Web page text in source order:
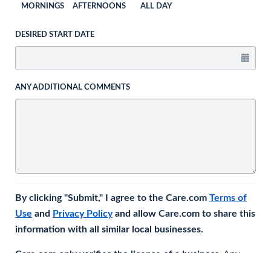
MORNINGS AFTERNOONS ALL DAY
DESIRED START DATE
ANY ADDITIONAL COMMENTS
By clicking "Submit," I agree to the Care.com Terms of
Use and Privacy Policyand allow Care.com to share this
information with all similar local businesses.